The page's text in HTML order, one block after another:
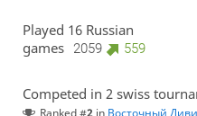
Played 16 Russian
games
2059 559
Competed in 2 swiss
Ranked #2 in Восточный